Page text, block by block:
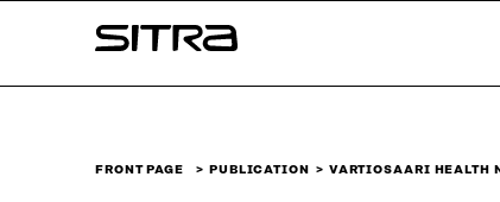
↓
Sitra
FRONT PAGE PUBLICATION VARTIOSAARI HEALTH